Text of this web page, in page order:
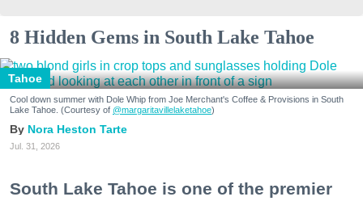
8 Hidden Gems in South Lake Tahoe
Tahoe
Cool down summer with Dole Whip from Joe Merchant's Coffee & Provisions in South
Lake Tahoe. (Courtesy of @margaritavillelaketahoe)
Nora Heston Tarte
Jul. 31, 2026
South Lake Tahoe is one of the premier